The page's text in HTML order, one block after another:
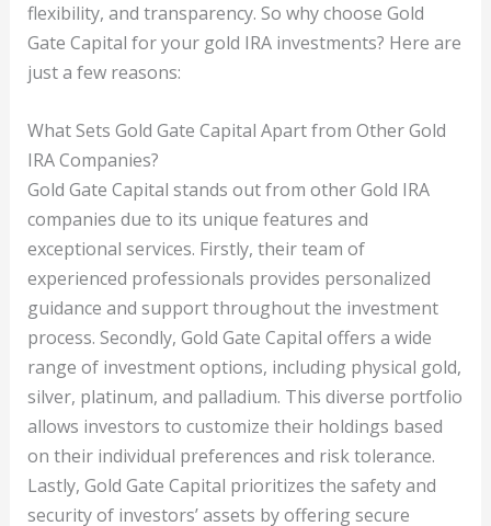
flexibility, and transparency. So why choose Gold
Gate Capital for your gold IRA investments? Here are
just a few reasons:
What Sets Gold Gate Capital Apart from Other Gold
IRA Companies?
Gold Gate Capital stands out from other Gold IRA
companies due to its unique features and
exceptional services. Firstly, their team of
experienced professionals provides personalized
guidance and support throughout the investment
process. Secondly, Gold Gate Capital offers a wide
range of investment options, including physical gold,
silver, platinum, and palladium. This diverse portfolio
allows investors to customize their holdings based
on their individual preferences and risk tolerance.
Lastly, Gold Gate Capital prioritizes the safety and
security of investors’ assets by offering secure